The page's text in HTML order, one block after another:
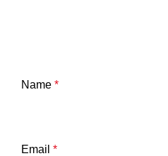
Name *
Email *